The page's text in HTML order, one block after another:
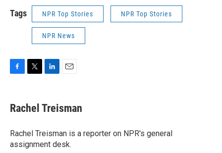
Tags NPR Top Stories NPR Top Stories
NPR News
F
e
b
o
k
T
t
t
r
L
k
e
I
n
E
i
l
Rachel Treisman
Rachel Treisman is a reporter on NPR's general
assignment desk.